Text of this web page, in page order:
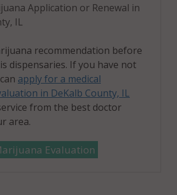
Application or Renewal in
IL
recommendation before
dispensaries. If you have not
apply for a medical
in DeKalb County, IL
from the best doctor
area.
Evaluation